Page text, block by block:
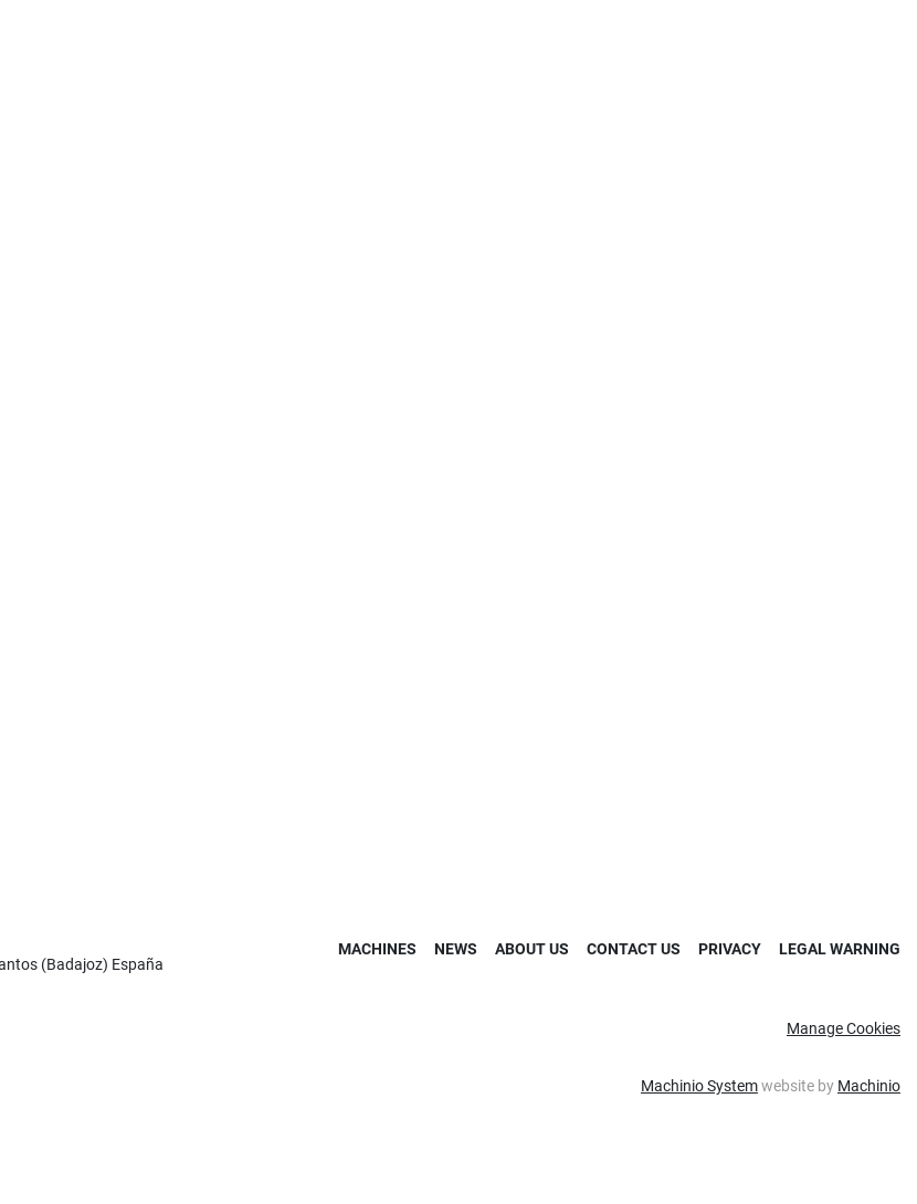
(Badajoz) España
MACHINES NEWS ABOUT US CONTACT US PRIVACY LEGAL WARNING
Manage Cookies
Machinio Systemwebsite by Machinio